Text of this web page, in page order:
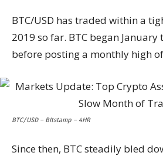
BTC/USD has traded within a
2019 so far. BTC began
before posting a monthly high of
BTC/USD – BItstamp – 4HR
Since then, BTC steadily bled